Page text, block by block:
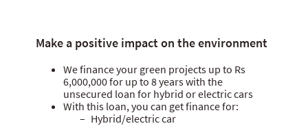
Home loan
Car loan
Green loan
Make a positive impact on the environment
We finance your green projects up to Rs
6,000,000 for up to 8 years with the
unsecured loan for hybrid or electric cars
With this loan, you can get finance for:
Hybrid/electric car